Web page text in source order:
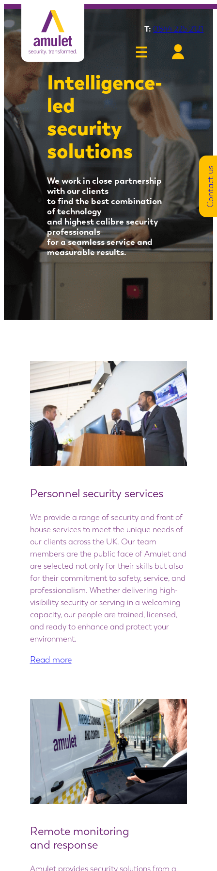
Skip
to
content
T: 0844 225 2121
Intelligence-
led
security
solutions
We work in close partnership
with our clients
to find the best combination
of technology
and highest calibre security
professionals
for a seamless service and
measurable results.
Personnel security services
We provide a range of security and front of
house services to meet the unique needs of
our clients across the UK. Our team
members are the public face of Amulet and
are selected not only for their skills but also
for their commitment to safety, service, and
professionalism. Whether delivering high-
visibility security or serving in a welcoming
capacity, our people are trained, licensed,
and ready to enhance and protect your
environment.
Read more
Remote monitoring
and response
Amulet provides security solutions from a
Contact us